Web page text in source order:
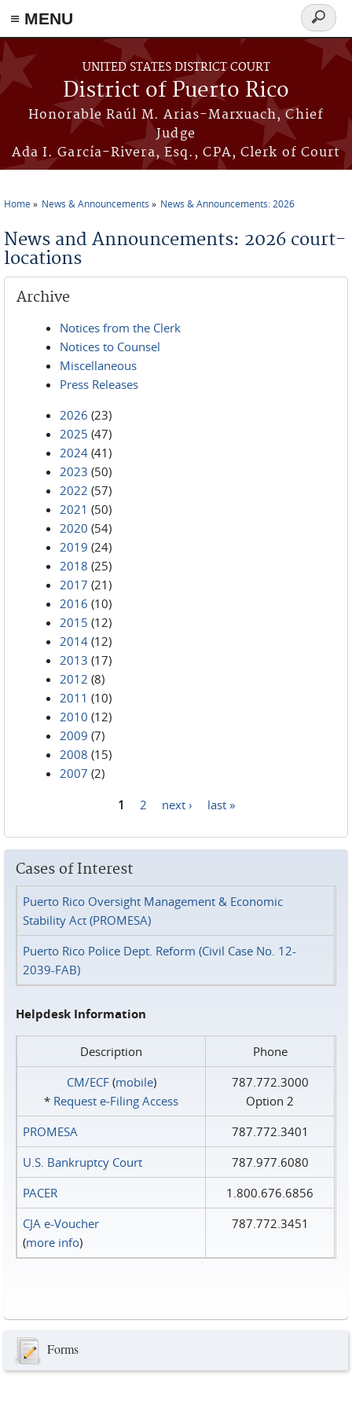
≡ MENU
Skip to main content
UNITED STATES DISTRICT COURT
District of Puerto Rico
Honorable Raúl M. Arias-Marxuach, Chief
Judge
Ada I. García-Rivera, Esq., CPA, Clerk of Court
Search
form
Home News & Announcements News & Announcements: 2026
News and Announcements: 2026 court-
locations
Archive
Notices from the Clerk
Notices to Counsel
Miscellaneous
Press Releases
2026 (23)
2025 (47)
2024 (41)
2023 (50)
2022 (57)
2021 (50)
2020 (54)
2019 (24)
2018 (25)
2017 (21)
2016 (10)
2015 (12)
2014 (12)
2013 (17)
2012 (8)
2011 (10)
2010 (12)
2009 (7)
2008 (15)
2007 (2)
1 2 next › last »
Cases of Interest
Puerto Rico Oversight Management & Economic
Stability Act (PROMESA)
Puerto Rico Police Dept. Reform (Civil Case No. 12-
2039-FAB)
Helpdesk Information
Description
Phone
CM/ECF(mobile)
* Request e‑Filing Access
787.772.3000
Option 2
PROMESA
787.772.3401
U.S. Bankruptcy Court
787.977.6080
PACER
1.800.676.6856
CJA e-Voucher
(more info)
787.772.3451
Forms